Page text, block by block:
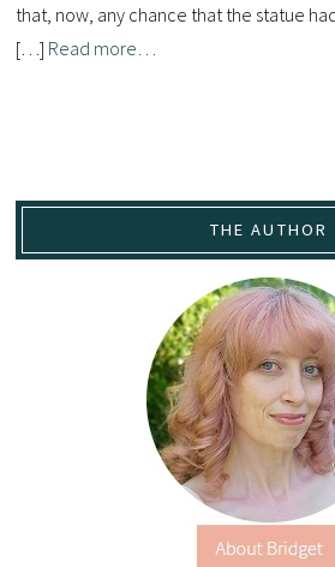
that, now, any chance that the statue
[…] Read more…
THE AUTHOR